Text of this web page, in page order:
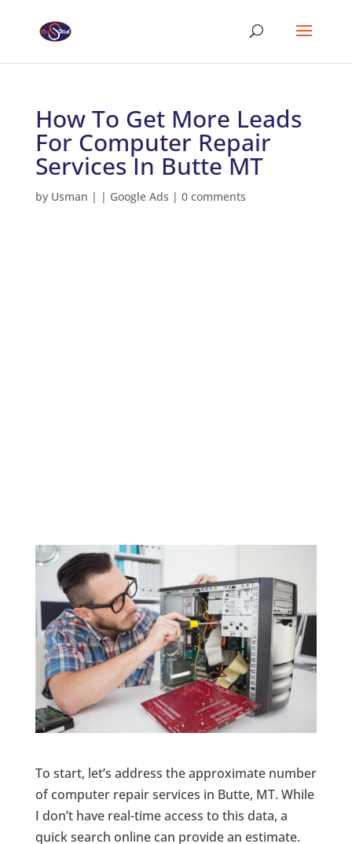
How To Get More Leads
For Computer Repair
Services In Butte MT
by Usman | | Google Ads | 0 comments
To start, let’s address the approximate number
of computer repair services in Butte, MT. While
I don’t have real-time access to this data, a
quick search online can provide an estimate.